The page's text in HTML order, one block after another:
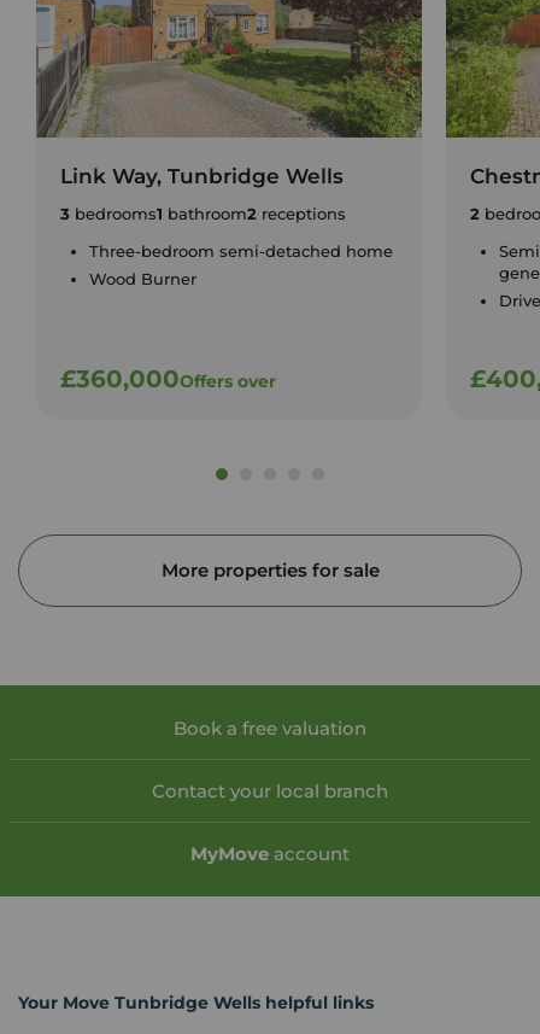
Link Way, Tunbridge Wells
3 bedrooms1 bathroom2 receptions
Three-bedroom semi-detached home
Wood Burner
£360,000Offers over
2
More properties for sale
Book a free valuation
Contact your local branch
MyMove account
Your Move Tunbridge Wells helpful links